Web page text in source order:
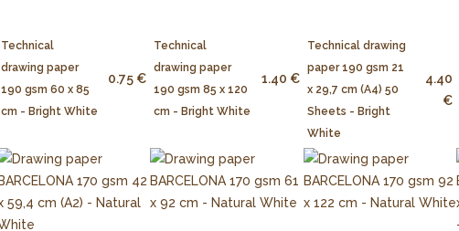
Technical
drawing paper
190 gsm 60 x 85
cm - Bright White
0.75 €
Technical
drawing paper
190 gsm 85 x 120
cm - Bright White
1.40 €
Technical drawing
paper 190 gsm 21
x 29,7 cm (A4) 50
Sheets - Bright
White
4.40
€